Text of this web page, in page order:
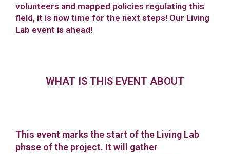
volunteers and mapped policies regulating this
field, it is now time for the next steps! Our Living
Lab event is ahead!
WHAT IS THIS EVENT ABOUT
This event marks the start of the Living Lab
phase of the project. It will gather